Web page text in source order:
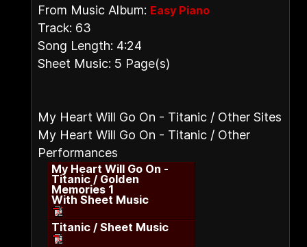
From Music Album: Easy Piano
Track: 63
Song Length: 4:24
Sheet Music: 5 Page(s)
My Heart Will Go On - Titanic / Other Sites
My Heart Will Go On - Titanic / Other
Performances
My Heart Will Go On -
Titanic / Golden
Memories 1
With Sheet Music
Titanic / Sheet Music